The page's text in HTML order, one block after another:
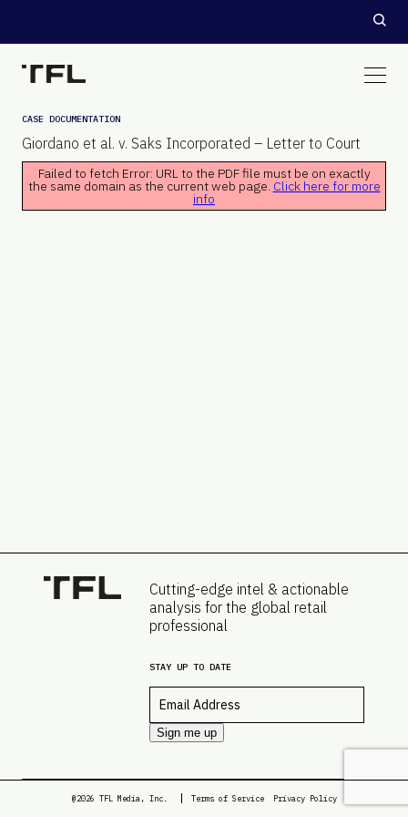
CASE DOCUMENTATION
Giordano et al. v. Saks Incorporated – Letter to Court
Failed to fetch Error: URL to the PDF file must be on exactly
the same domain as the current web page. Click here for more
info
Cutting-edge intel & actionable
analysis for the global retail
professional
STAY UP TO DATE
Sign me up
@2026 TFL Media, Inc. Terms of Service Privacy Policy